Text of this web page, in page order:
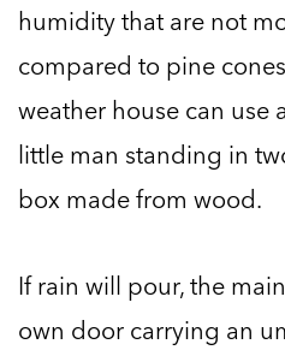
humidity that are not
compared to pine
weather house can use
little man standing in
box made from wood.
If rain will pour, the
own door carrying an